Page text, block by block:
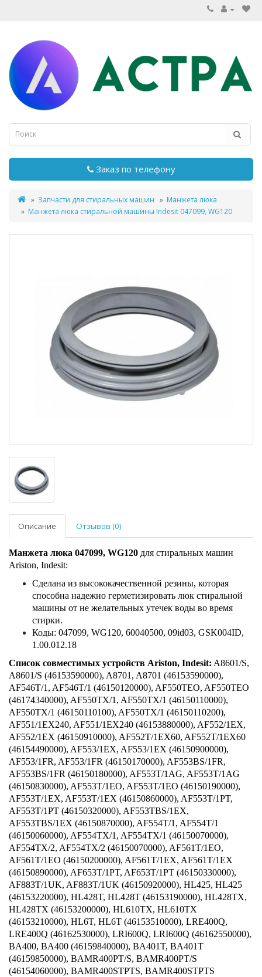
Заказ по телефону
Запчасти для стиральных машин
Манжета люка
Манжета люка стиральной машины Indesit 047099, WG120
Описание Отзывов (0)
Манжета люка 047099, WG120 для стиральных машин
Ariston, Indesit:
Сделана из высококачественной резины, которая
способна надежно герметизировать люк стиральной
машины от не желательных утечек воды во время
стирки.
Коды: 047099, WG120, 60040500, 09id03, GSK004ID,
1.00.012.18
Список совместимых устройств Ariston, Indesit: A8601/S,
A8601/S (46153590000), A8701, A8701 (46153590000),
AF546T/1, AF546T/1 (46150120000), AF550TEO, AF550TEO
(46174340000), AF550TX/1, AF550TX/1 (46150110000),
AF550TX/1 (46150110100), AF550TX/1 (46150110200),
AF551/1EX240, AF551/1EX240 (46153880000), AF552/1EX,
AF552/1EX (46150910000), AF552T/1EX60, AF552T/1EX60
(46154490000), AF553/1EX, AF553/1EX (46150900000),
AF553/1FR, AF553/1FR (46150170000), AF553BS/1FR,
AF553BS/1FR (46150180000), AF553T/1AG, AF553T/1AG
(46150830000), AF553T/1EO, AF553T/1EO (46150190000),
AF553T/1EX, AF553T/1EX (46150860000), AF553T/1PT,
AF553T/1PT (46150320000), AF553TBS/1EX,
AF553TBS/1EX (46150870000), AF554T/1, AF554T/1
(46150060000), AF554TX/1, AF554TX/1 (46150070000),
AF554TX/2, AF554TX/2 (46150070000), AF561T/1EO,
AF561T/1EO (46150200000), AF561T/1EX, AF561T/1EX
(46150890000), AF653T/1PT, AF653T/1PT (46150330000),
AF883T/1UK, AF883T/1UK (46150920000), HL425, HL425
(46153220000), HL428T, HL428T (46153190000), HL428TX,
HL428TX (46153200000), HL610TX, HL610TX
(46153210000), HL6T, HL6T (46153510000), LRE400Q,
LRE400Q (46162530000), LRI600Q, LRI600Q (46162550000),
BA400, BA400 (46159840000), BA401T, BA401T
(46159850000), BAMR400PT/S, BAMR400PT/S
(46154060000), BAMR400STPTS, BAMR400STPTS